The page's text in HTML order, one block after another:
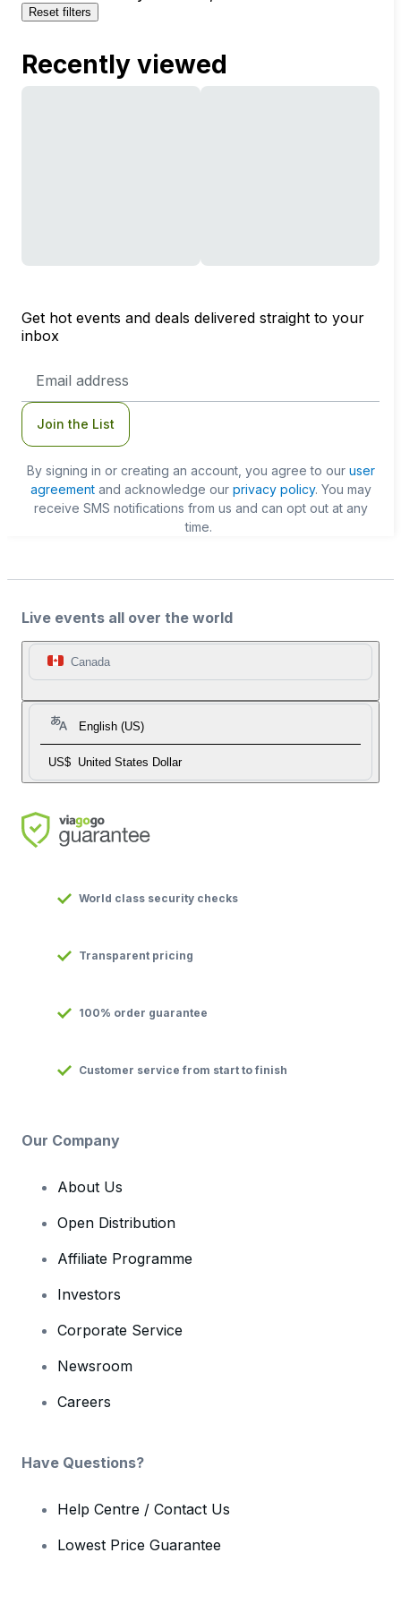
Reset filters
Recently viewed
Get hot events and deals delivered straight to your
inbox
Address
Join the List
By signing in or creating an account, you agree to our user
agreementand acknowledge our privacy policy. You may
receive SMS notifications from us and can opt out at any
time.
Live events all over the world
Canada
English (US)
US$ United States Dollar
World class security checks
Transparent pricing
100% order guarantee
Customer service from start to finish
Our Company
About Us
Open Distribution
Affiliate Programme
Investors
Corporate Service
Newsroom
Careers
Have Questions?
Help Centre / Contact Us
Lowest Price Guarantee